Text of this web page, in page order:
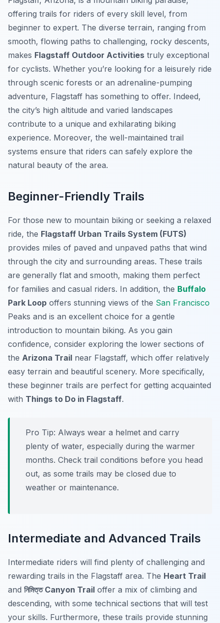
offering trails for riders of every skill level, from
beginner to expert. The diverse terrain, ranging from
smooth, flowing paths to challenging, rocky descents,
makes Flagstaff Outdoor Activities truly exceptional
for cyclists. Whether you’re looking for a leisurely ride
through scenic forests or an adrenaline-pumping
adventure, Flagstaff has something to offer. Indeed,
the city’s high altitude and varied landscapes
contribute to a unique and exhilarating biking
experience. Moreover, the well-maintained trail
systems ensure that riders can safely explore the
natural beauty of the area.
Beginner-Friendly Trails
For those new to mountain biking or seeking a relaxed
ride, the Flagstaff Urban Trails System (FUTS)
provides miles of paved and unpaved paths that wind
through the city and surrounding areas. These trails
are generally flat and smooth, making them perfect
for families and casual riders. In addition, the Buffalo
Park Loop offers stunning views of the San Francisco
Peaks and is an excellent choice for a gentle
introduction to mountain biking. As you gain
confidence, consider exploring the lower sections of
the Arizona Trail near Flagstaff, which offer relatively
easy terrain and beautiful scenery. More specifically,
these beginner trails are perfect for getting acquainted
with Things to Do in Flagstaff.
Pro Tip: Always wear a helmet and carry
plenty of water, especially during the warmer
months. Check trail conditions before you head
out, as some trails may be closed due to
weather or maintenance.
Intermediate and Advanced Trails
Intermediate riders will find plenty of challenging and
rewarding trails in the Flagstaff area. The Heart Trail
and নিমিত্ত Canyon Trail offer a mix of climbing and
descending, with some technical sections that will test
your skills. Furthermore, these trails provide stunning